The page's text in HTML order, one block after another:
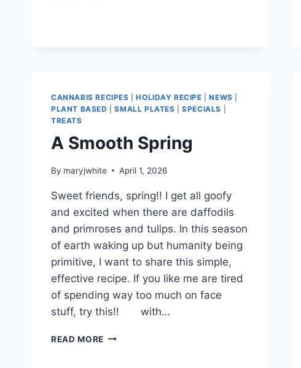
CANNABIS RECIPES |HOLIDAY RECIPE |NEWS
PLANT BASED
|SMALL PLATES |SPECIALS
TREATS
A Smooth Spring
By maryjwhite April 1, 2026
Sweet friends, spring!! I get all goofy
and excited when there are daffodils
and primroses and tulips. In this season
of earth waking up but humanity being
primitive, I want to share this simple,
effective recipe. If you like me are tired
of spending way too much on face
stuff, try this!! with…
READ MORE A